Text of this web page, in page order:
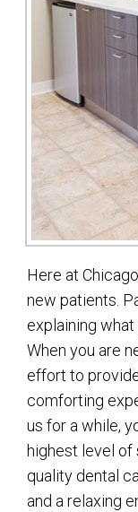
Here at
new patients.
explaining
When you are
effort to
comforting
us for a while,
highest level of
quality dental
and a relaxing